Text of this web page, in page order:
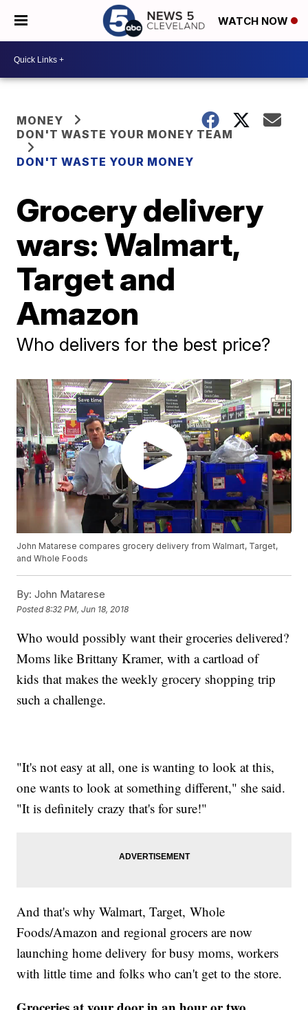
WATCH NOW
MONEY
DON'T WASTE YOUR MONEY TEAM
DON'T WASTE YOUR MONEY
Grocery delivery
wars: Walmart,
Target and
Amazon
Who delivers for the best price?
John Matarese compares grocery delivery from Walmart, Target,
and Whole Foods
By: John Matarese
Posted8:32 PM, Jun 18, 2018
Who would possibly want their groceries delivered?
Moms like Brittany Kramer, with a cartload of
kids that makes the weekly grocery shopping trip
such a challenge.
"It's not easy at all, one is wanting to look at this,
one wants to look at something different," she said.
"It is definitely crazy that's for sure!"
And that's why Walmart, Target, Whole
Foods/Amazon and regional grocers are now
launching home delivery for busy moms, workers
with little time and folks who can't get to the store.